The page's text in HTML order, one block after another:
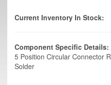
Current Inventory In Stock:
Component Specific Details:
5 Position Circular Connector
Solder